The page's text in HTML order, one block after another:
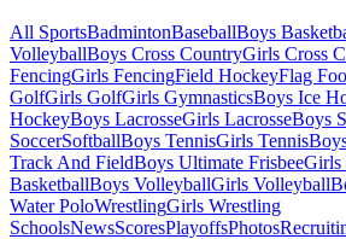
All SportsBadmintonBaseballBoys
VolleyballBoys Cross CountryGirls Cross
FencingGirls FencingField HockeyFlag
GolfGirls GolfGirls GymnasticsBoys Ice
HockeyBoys LacrosseGirls LacrosseBoys
SoccerSoftballBoys TennisGirls Tennis
Track And FieldBoys Ultimate FrisbeeGirls
BasketballBoys VolleyballGirls Volleyball
Water PoloWrestlingGirls Wrestling
SchoolsNewsScoresPlayoffsPhotos